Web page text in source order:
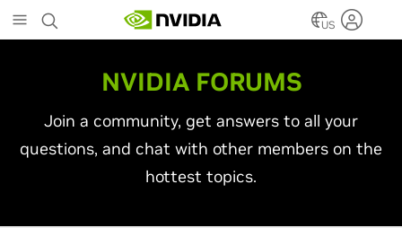
to
main
US
NVIDIA FORUMS
Join a community, get answers to all your
questions, and chat with other members on the
hottest topics.